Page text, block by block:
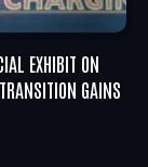
EXHIBIT ON
GAINS